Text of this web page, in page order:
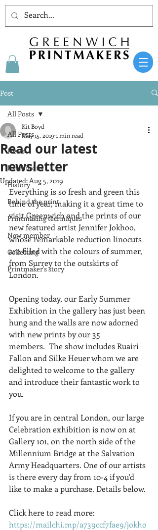
Post
All Posts
News
Exhibitions
History
Behind the print
Printmaking techniques
New member
Collecting
Printmaker's story
All Posts
Read our latest
newsletter
Kit Boyd
May 15, 2019 1 min read
Updated:Aug 5, 2019
Everything is so fresh and green this
time of year, making it a great time to
visit Greenwich and the prints of our
new featured artist Jennifer Jokhoo,
whose remarkable reduction linocuts
are filled with the colours of summer,
from Surrey to the outskirts of
London.
Opening today, our Early Summer
Exhibition in the gallery has just been
hung and the walls are now adorned
with new prints by our 35
members.  The show includes Ruairi
Fallon and Silke Heuer whom we are
delighted to welcome to the gallery
and introduce their fantastic work to
you.
If you are in central London, our large
Celebration exhibition is now on at
Gallery 101, on the north side of the
Millennium Bridge at the Salvation
Army Headquarters. One of our artists
is there every day from 10-4 if you'd
like to make a purchase. Details below.
Click here to read more:
https://mailchi.mp/a739ccf7fae9/jokho